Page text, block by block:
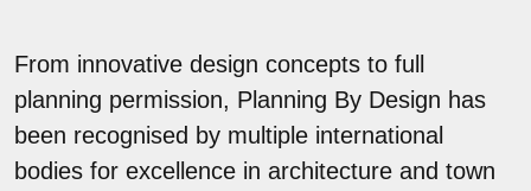
From innovative design concepts to full
planning permission, Planning By Design has
been recognised by multiple international
bodies for excellence in architecture and town